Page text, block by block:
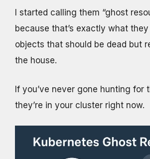
I started calling them “ghost
because that’s exactly what
objects that should be dead but
the house.
If you’ve never gone hunting for
they’re in your cluster right now.